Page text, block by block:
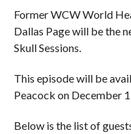
Former WCW World
Dallas Page will be the
Skull Sessions.
This episode will be
Peacock on December
Below is the list of